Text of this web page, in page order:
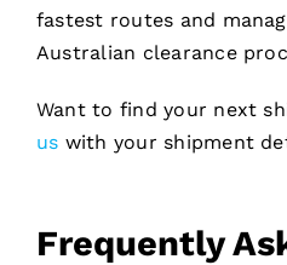
fastest routes and
Australian clearance
Want to find your next
us with your shipment
Frequently